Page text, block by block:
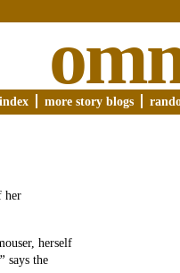
index more story blogs
her
herself
says the